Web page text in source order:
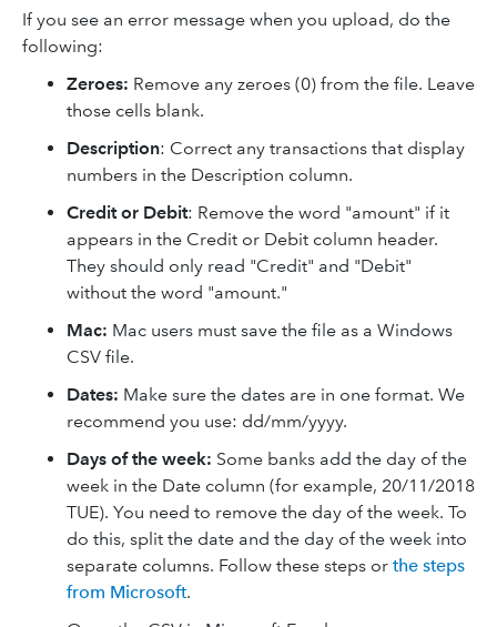
If you see an error message when you upload, do the
following:
Zeroes: Remove any zeroes (0) from the file. Leave
those cells blank.
Description: Correct any transactions that display
numbers in the Description column.
Credit or Debit: Remove the word "amount" if it
appears in the Credit or Debit column header.
They should only read "Credit" and "Debit"
without the word "amount."
Mac: Mac users must save the file as a Windows
CSV file.
Dates: Make sure the dates are in one format. We
recommend you use: dd/mm/yyyy.
Days of the week: Some banks add the day of the
week in the Date column (for example, 20/11/2018
TUE). You need to remove the day of the week. To
do this, split the date and the day of the week into
separate columns. Follow these steps or the steps
from Microsoft.